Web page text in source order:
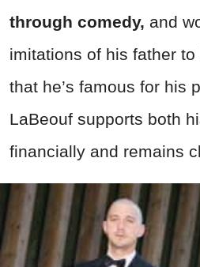
through comedy, and
imitations of his father
that he’s famous for his
LaBeouf supports both
financially and remains